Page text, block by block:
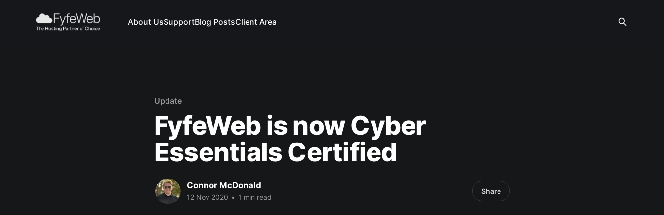
About UsSupportBlog PostsClient Area
Update
FyfeWeb is now Cyber
Essentials Certified
Connor McDonald
12 Nov 2020 • 1 min read
Share